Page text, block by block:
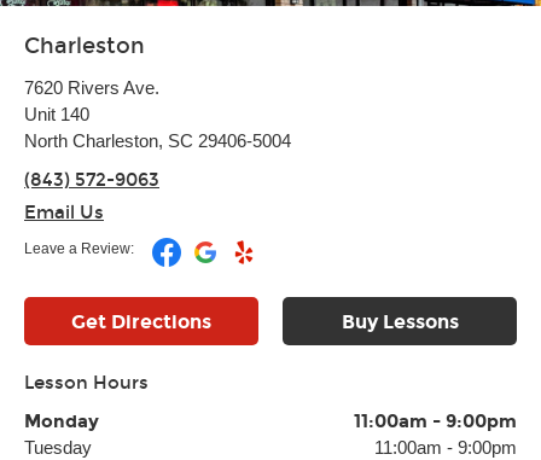
Charleston
7620 Rivers Ave.
Unit 140
North Charleston, SC 29406-5004
(843) 572-9063
Email Us
Leave a Review:
Get Directions Buy Lessons
Lesson Hours
Monday
11:00am - 9:00pm
Tuesday 11:00am - 9:00pm